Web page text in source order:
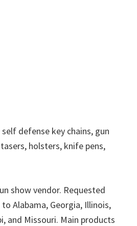
defense key chains, gun
holsters, knife pens,
show vendor. Requested
Alabama, Georgia, Illinois,
and Missouri. Main products